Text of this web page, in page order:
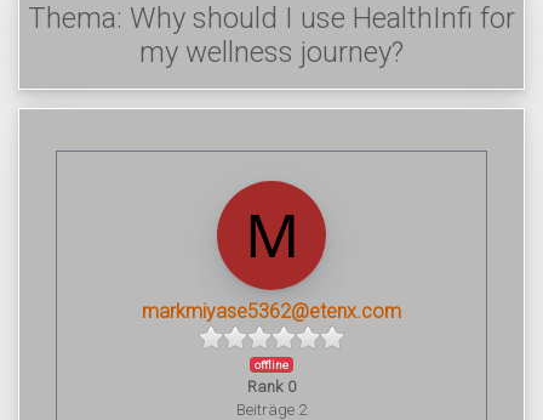
Thema: Why should I use HealthInfi for
my wellness journey?
markmiyase5362@etenx.com
offline
Rank 0
Beiträge 2